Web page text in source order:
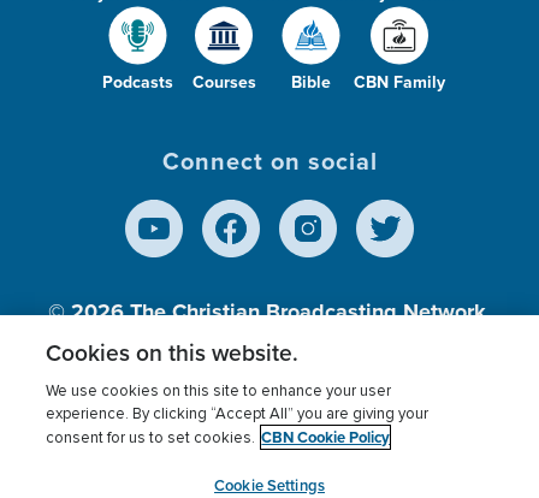
Podcasts Courses Bible CBN Family
Connect on social
© 2026The Christian Broadcasting Network,
Inc., A nonprofit 501 (c)(3) Charitable
Terms of use Privacy Policy
Donor Privacy
Cookies Settings
myCBN
Cookies on this website.
We use cookies on this site to enhance your user
experience. By clicking “Accept All” you are giving your
consent for us to set cookies. CBN Cookie Policy
Cookie Settings